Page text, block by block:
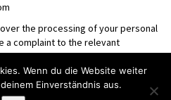
the processing of your personal
a complaint to the relevant
Wenn du die Website weiter
Einverständnis aus.